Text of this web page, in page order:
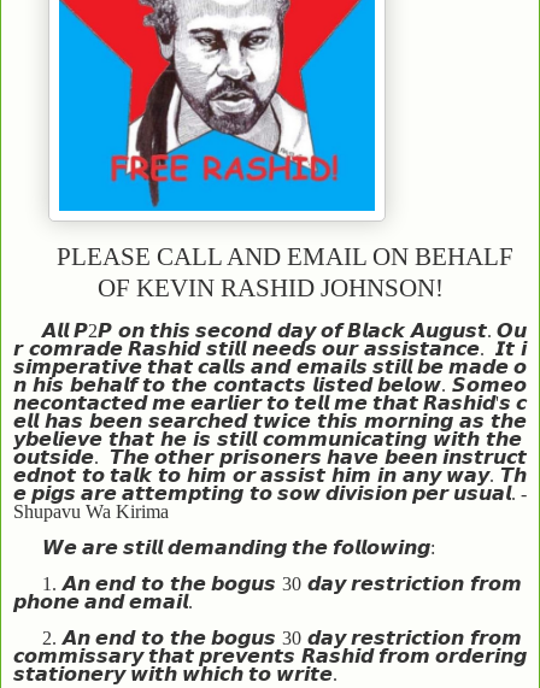
PLEASE CALL AND EMAIL ON BEHALF
OF KEVIN RASHID JOHNSON!
𝘼𝙡𝙡 𝙋2𝙋 𝙤𝙣 𝙩𝙝𝙞𝙨 𝙨𝙚𝙘𝙤𝙣𝙙 𝙙𝙖𝙮 𝙤𝙛 𝘽𝙡𝙖𝙘𝙠 𝘼𝙪𝙜𝙪𝙨𝙩.𝙊𝙪
𝙧 𝙘𝙤𝙢𝙧𝙖𝙙𝙚 𝙍𝙖𝙨𝙝𝙞𝙙 𝙨𝙩𝙞𝙡𝙡 𝙣𝙚𝙚𝙙𝙨 𝙤𝙪𝙧 𝙖𝙨𝙨𝙞𝙨𝙩𝙖𝙣𝙘𝙚.𝙄𝙩 𝙞
𝙨𝙞𝙢𝙥𝙚𝙧𝙖𝙩𝙞𝙫𝙚 𝙩𝙝𝙖𝙩 𝙘𝙖𝙡𝙡𝙨 𝙖𝙣𝙙 𝙚𝙢𝙖𝙞𝙡𝙨 𝙨𝙩𝙞𝙡𝙡 𝙗𝙚 𝙢𝙖𝙙𝙚 𝙤
𝙣 𝙝𝙞𝙨 𝙗𝙚𝙝𝙖𝙡𝙛 𝙩𝙤 𝙩𝙝𝙚 𝙘𝙤𝙣𝙩𝙖𝙘𝙩𝙨 𝙡𝙞𝙨𝙩𝙚𝙙 𝙗𝙚𝙡𝙤𝙬. 𝙎𝙤𝙢𝙚𝙤
𝙣𝙚𝙘𝙤𝙣𝙩𝙖𝙘𝙩𝙚𝙙 𝙢𝙚 𝙚𝙖𝙧𝙡𝙞𝙚𝙧 𝙩𝙤 𝙩𝙚𝙡𝙡 𝙢𝙚 𝙩𝙝𝙖𝙩 𝙍𝙖𝙨𝙝𝙞𝙙'𝙨 𝙘
𝙚𝙡𝙡 𝙝𝙖𝙨 𝙗𝙚𝙚𝙣 𝙨𝙚𝙖𝙧𝙘𝙝𝙚𝙙 𝙩𝙬𝙞𝙘𝙚 𝙩𝙝𝙞𝙨 𝙢𝙤𝙧𝙣𝙞𝙣𝙜 𝙖𝙨 𝙩𝙝𝙚
𝙮𝙗𝙚𝙡𝙞𝙚𝙫𝙚 𝙩𝙝𝙖𝙩 𝙝𝙚 𝙞𝙨 𝙨𝙩𝙞𝙡𝙡 𝙘𝙤𝙢𝙢𝙪𝙣𝙞𝙘𝙖𝙩𝙞𝙣𝙜 𝙬𝙞𝙩𝙝 𝙩𝙝𝙚
𝙤𝙪𝙩𝙨𝙞𝙙𝙚. 𝙏𝙝𝙚 𝙤𝙩𝙝𝙚𝙧 𝙥𝙧𝙞𝙨𝙤𝙣𝙚𝙧𝙨 𝙝𝙖𝙫𝙚 𝙗𝙚𝙚𝙣 𝙞𝙣𝙨𝙩𝙧𝙪𝙘𝙩
𝙚𝙙𝙣𝙤𝙩 𝙩𝙤 𝙩𝙖𝙡𝙠 𝙩𝙤 𝙝𝙞𝙢 𝙤𝙧 𝙖𝙨𝙨𝙞𝙨𝙩 𝙝𝙞𝙢 𝙞𝙣 𝙖𝙣𝙮 𝙬𝙖𝙮.𝙏𝙝
𝙚 𝙥𝙞𝙜𝙨 𝙖𝙧𝙚 𝙖𝙩𝙩𝙚𝙢𝙥𝙩𝙞𝙣𝙜 𝙩𝙤 𝙨𝙤𝙬 𝙙𝙞𝙫𝙞𝙨𝙞𝙤𝙣 𝙥𝙚𝙧 𝙪𝙨𝙪𝙖𝙡. -
Shupavu Wa Kirima
𝙒𝙚 𝙖𝙧𝙚 𝙨𝙩𝙞𝙡𝙡 𝙙𝙚𝙢𝙖𝙣𝙙𝙞𝙣𝙜 𝙩𝙝𝙚 𝙛𝙤𝙡𝙡𝙤𝙬𝙞𝙣𝙜:
1.𝘼𝙣 𝙚𝙣𝙙 𝙩𝙤 𝙩𝙝𝙚 𝙗𝙤𝙜𝙪𝙨 30 𝙙𝙖𝙮 𝙧𝙚𝙨𝙩𝙧𝙞𝙘𝙩𝙞𝙤𝙣 𝙛𝙧𝙤𝙢
𝙥𝙝𝙤𝙣𝙚 𝙖𝙣𝙙 𝙚𝙢𝙖𝙞𝙡.
2.𝘼𝙣 𝙚𝙣𝙙 𝙩𝙤 𝙩𝙝𝙚 𝙗𝙤𝙜𝙪𝙨 30 𝙙𝙖𝙮 𝙧𝙚𝙨𝙩𝙧𝙞𝙘𝙩𝙞𝙤𝙣 𝙛𝙧𝙤𝙢
𝙘𝙤𝙢𝙢𝙞𝙨𝙨𝙖𝙧𝙮 𝙩𝙝𝙖𝙩 𝙥𝙧𝙚𝙫𝙚𝙣𝙩𝙨 𝙍𝙖𝙨𝙝𝙞𝙙 𝙛𝙧𝙤𝙢 𝙤𝙧𝙙𝙚𝙧𝙞𝙣𝙜
𝙨𝙩𝙖𝙩𝙞𝙤𝙣𝙚𝙧𝙮 𝙬𝙞𝙩𝙝 𝙬𝙝𝙞𝙘𝙝 𝙩𝙤 𝙬𝙧𝙞𝙩𝙚.